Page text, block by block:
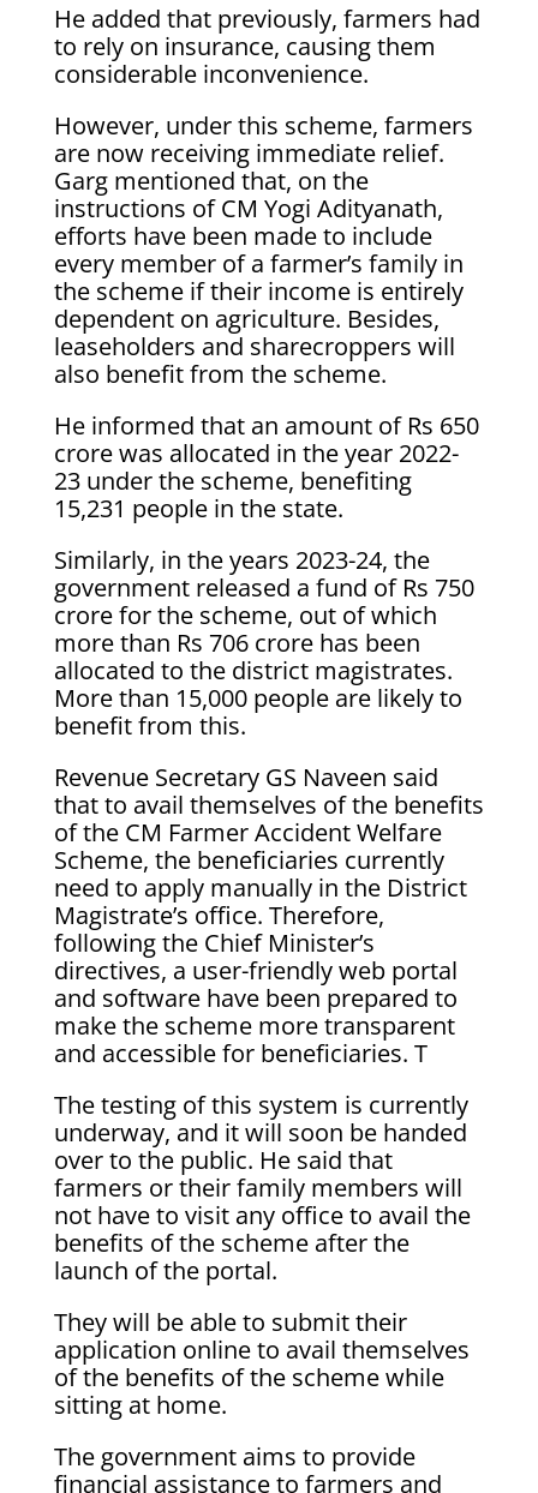
He added that previously, farmers had
to rely on insurance, causing them
considerable inconvenience.
However, under this scheme, farmers
are now receiving immediate relief.
Garg mentioned that, on the
instructions of CM Yogi Adityanath,
efforts have been made to include
every member of a farmer’s family in
the scheme if their income is entirely
dependent on agriculture. Besides,
leaseholders and sharecroppers will
also benefit from the scheme.
He informed that an amount of Rs 650
crore was allocated in the year 2022-
23 under the scheme, benefiting
15,231 people in the state.
Similarly, in the years 2023-24, the
government released a fund of Rs 750
crore for the scheme, out of which
more than Rs 706 crore has been
allocated to the district magistrates.
More than 15,000 people are likely to
benefit from this.
Revenue Secretary GS Naveen said
that to avail themselves of the benefits
of the CM Farmer Accident Welfare
Scheme, the beneficiaries currently
need to apply manually in the District
Magistrate’s office. Therefore,
following the Chief Minister’s
directives, a user-friendly web portal
and software have been prepared to
make the scheme more transparent
and accessible for beneficiaries. T
The testing of this system is currently
underway, and it will soon be handed
over to the public. He said that
farmers or their family members will
not have to visit any office to avail the
benefits of the scheme after the
launch of the portal.
They will be able to submit their
application online to avail themselves
of the benefits of the scheme while
sitting at home.
The government aims to provide
financial assistance to farmers and